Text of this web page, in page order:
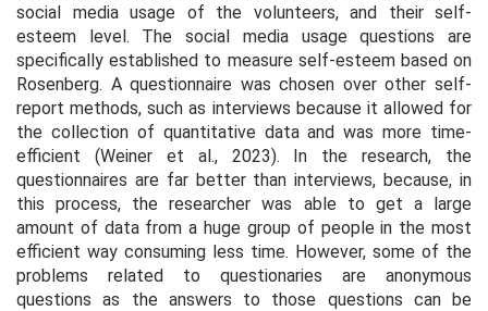
social media usage of the volunteers, and their self-
esteem level. The social media usage questions are
specifically established to measure self-esteem based on
Rosenberg. A questionnaire was chosen over other self-
report methods, such as interviews because it allowed for
the collection of quantitative data and was more time-
efficient (Weiner et al., 2023). In the research, the
questionnaires are far better than interviews, because, in
this process, the researcher was able to get a large
amount of data from a huge group of people in the most
efficient way consuming less time. However, some of the
problems related to questionaries are anonymous
questions as the answers to those questions can be